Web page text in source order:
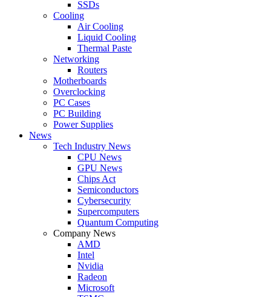
SSDs
Cooling
Air Cooling
Liquid Cooling
Thermal Paste
Networking
Routers
Motherboards
Overclocking
PC Cases
PC Building
Power Supplies
News
Tech Industry News
CPU News
GPU News
Chips Act
Semiconductors
Cybersecurity
Supercomputers
Quantum Computing
Company News
AMD
Intel
Nvidia
Radeon
Microsoft